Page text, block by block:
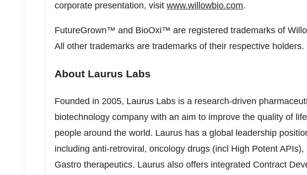
corporate presentation, visit www.willowbio.com.
FutureGrown™ and BioOxi™ are registered trademarks of
All other trademarks are trademarks of their respective holders.
About Laurus Labs
Founded in 2005, Laurus Labs is a research-driven
biotechnology company with an aim to improve the quality of
people around the world. Laurus has a global leadership
including anti-retroviral, oncology drugs (incl High Potent APIs),
Gastro therapeutics. Laurus also offers integrated Contract